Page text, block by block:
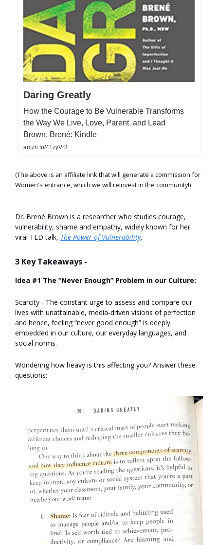
Daring Greatly
How the Courage to Be Vulnerable Transforms
the Way We Live, Love, Parent, and Lead
Brown, Brené: Kindle
amzn.to/41zyVr3
(The above is an affiliate link that will generate a commission for
Women's entrance, which we will reinvest in the community!)
Dr. Brené Brown is a researcher who studies courage,
vulnerability, shame and empathy, widely known for her
viral TED talk, The Power of Vulnerability.
3 Key Takeaways -
Idea #1 The “Never Enough” Problem in our Culture:
Scarcity - The constant urge to assess and compare our
lives with unattainable, media-driven visions of perfection
and hence, feeling “never good enough” is deeply
embedded in our culture, our everyday languages, and
social norms.
Wondering how heavy is this affecting you? Answer these
questions: